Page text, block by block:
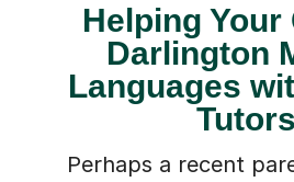
Helping Your
Darlington
Languages
Tutors
Perhaps a recent